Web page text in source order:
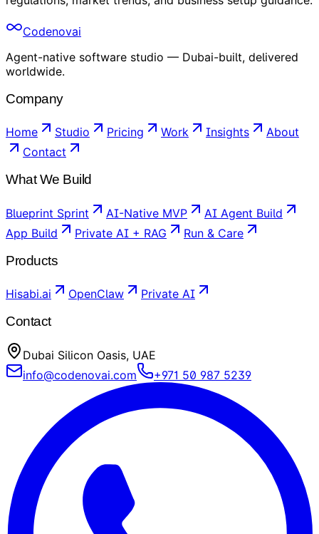
Codenovai
Agent-native software studio — Dubai-built, delivered
worldwide.
Company
Home Studio Pricing Work Insights
About
Contact
What We Build
Blueprint Sprint AI-Native MVP
AI Agent Build
App Build
Private AI + RAG Run & Care
Products
Hisabi.ai OpenClaw Private AI
Contact
Dubai Silicon Oasis, UAE
info@codenovai.com
+971 50 987 5239